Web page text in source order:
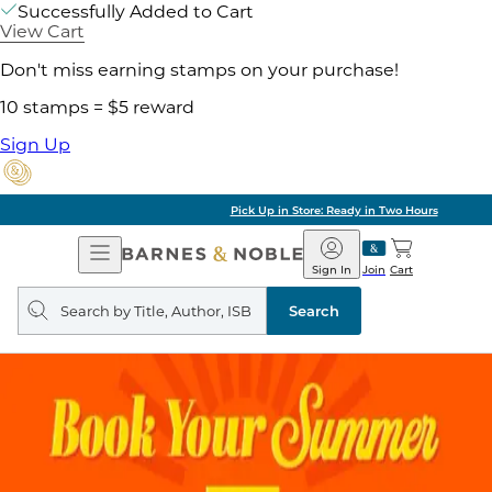
Successfully Added to Cart
View Cart
Don't miss earning stamps on your purchase!
10 stamps = $5 reward
Sign Up
Pick Up in Store: Ready in Two Hours
Open
Navigation
Barnes
&
Noble
Join
Sign In Cart
Search
query
Search